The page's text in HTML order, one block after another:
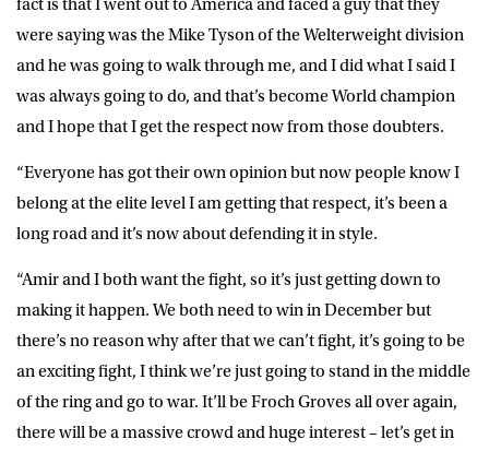
fact is that I went out to America and faced a guy that they
were saying was the Mike Tyson of the Welterweight division
and he was going to walk through me, and I did what I said I
was always going to do, and that’s become World champion
and I hope that I get the respect now from those doubters.
“Everyone has got their own opinion but now people know I
belong at the elite level I am getting that respect, it’s been a
long road and it’s now about defending it in style.
“Amir and I both want the fight, so it’s just getting down to
making it happen. We both need to win in December but
there’s no reason why after that we can’t fight, it’s going to be
an exciting fight, I think we’re just going to stand in the middle
of the ring and go to war. It’ll be Froch Groves all over again,
there will be a massive crowd and huge interest – let’s get in